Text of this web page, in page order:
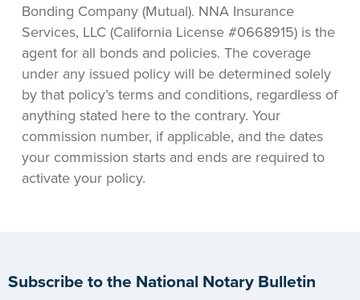
Bonding Company (Mutual). NNA Insurance
Services, LLC (California License #0668915) is the
agent for all bonds and policies. The coverage
under any issued policy will be determined solely
by that policy’s terms and conditions, regardless of
anything stated here to the contrary. Your
commission number, if applicable, and the dates
your commission starts and ends are required to
activate your policy.
Subscribe to the National Notary Bulletin